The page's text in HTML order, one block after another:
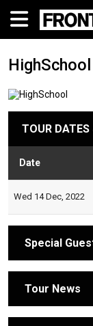
HighSchool
TOUR
Date
Wed 14 Dec, 2022
Special
Tour News